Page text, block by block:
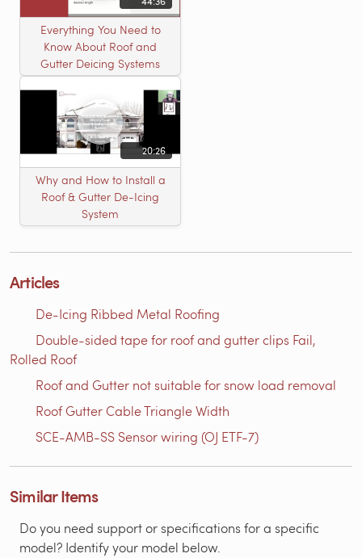
Everything You Need to
Know About Roof and
Gutter Deicing Systems
20:26
Why and How to Install a
Roof & Gutter De-Icing
System
Articles
De-Icing Ribbed Metal Roofing
Double-sided tape for roof and gutter clips Fail,
Rolled Roof
Roof and Gutter not suitable for snow load removal
Roof Gutter Cable Triangle Width
SCE-AMB-SS Sensor wiring (OJ ETF-7)
Similar Items
Do you need support or specifications for a specific
model? Identify your model below.